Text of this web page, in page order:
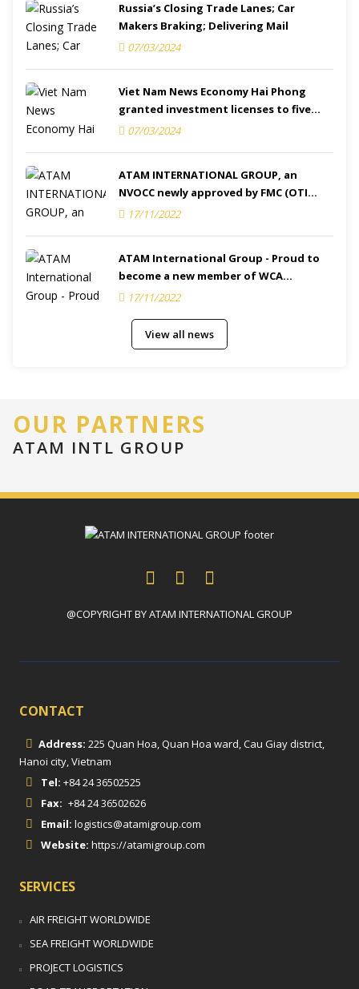
Russia’s Closing Trade Lanes; Car
Makers Braking; Delivering Mail
07/03/2024
Viet Nam News Economy Hai Phong
granted investment licenses to five
projects
07/03/2024
ATAM INTERNATIONAL GROUP, an
NVOCC newly approved by FMC (OTI
Number: 031941)
17/11/2022
ATAM International Group - Proud to
become a new member of WCA
(Membership ID.: 132616)
17/11/2022
View all news
OUR PARTNERS
ATAM INTL GROUP
@COPYRIGHT BY ATAM INTERNATIONAL GROUP
CONTACT
Address: 225 Quan Hoa, Quan Hoa ward, Cau Giay district,
Hanoi city, Vietnam
Tel: +84 24 36502525
Fax: +84 24 36502626
Email: logistics@atamigroup.com
Website: https://atamigroup.com
SERVICES
AIR FREIGHT WORLDWIDE
SEA FREIGHT WORLDWIDE
PROJECT LOGISTICS